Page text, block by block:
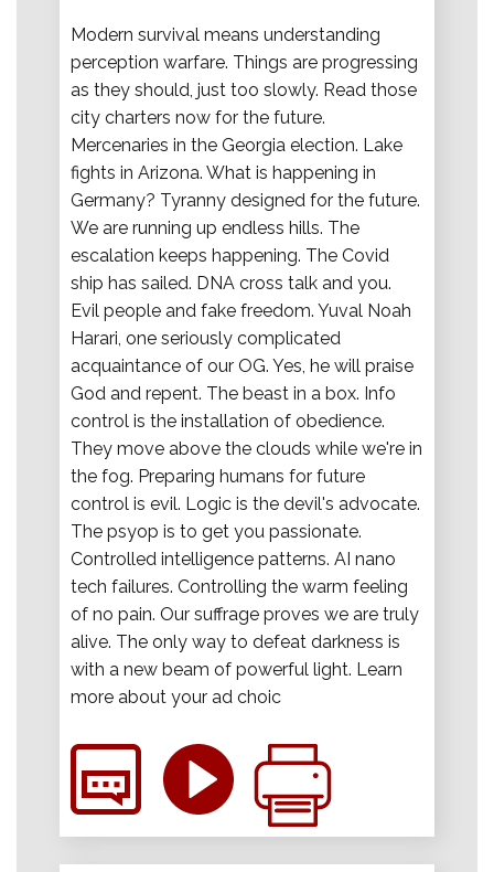
Modern survival means understanding
perception warfare. Things are progressing
as they should, just too slowly. Read those
city charters now for the future.
Mercenaries in the Georgia election. Lake
fights in Arizona. What is happening in
Germany? Tyranny designed for the future.
We are running up endless hills. The
escalation keeps happening. The Covid
ship has sailed. DNA cross talk and you.
Evil people and fake freedom. Yuval Noah
Harari, one seriously complicated
acquaintance of our OG. Yes, he will praise
God and repent. The beast in a box. Info
control is the installation of obedience.
They move above the clouds while we're in
the fog. Preparing humans for future
control is evil. Logic is the devil's advocate.
The psyop is to get you passionate.
Controlled intelligence patterns. AI nano
tech failures. Controlling the warm feeling
of no pain. Our suffrage proves we are truly
alive. The only way to defeat darkness is
with a new beam of powerful light. Learn
more about your ad choic